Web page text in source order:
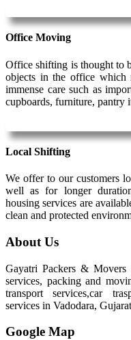
Office Moving
Office shifting is thought to
objects in the office which
immense care such as
cupboards, furniture, pantry
Local Shifting
We offer to our customers
well as for longer
housing services are
clean and protected
About Us
Gayatri Packers & Movers
services, packing and
transport services,car
services in Vadodara,
Google Map